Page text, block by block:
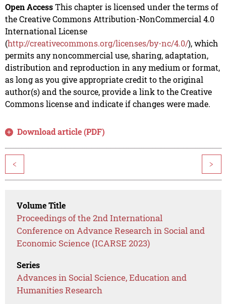
Open AccessThis chapter is licensed under the terms of
the Creative Commons Attribution-NonCommercial 4.0
International License
(http://creativecommons.org/licenses/by-nc/4.0/), which
permits any noncommercial use, sharing, adaptation,
distribution and reproduction in any medium or format,
as long as you give appropriate credit to the original
author(s) and the source, provide a link to the Creative
Commons license and indicate if changes were made.
Download article (PDF)
< >
Volume Title
Proceedings of the 2nd International
Conference on Advance Research in Social and
Economic Science (ICARSE 2023)
Series
Advances in Social Science, Education and
Humanities Research